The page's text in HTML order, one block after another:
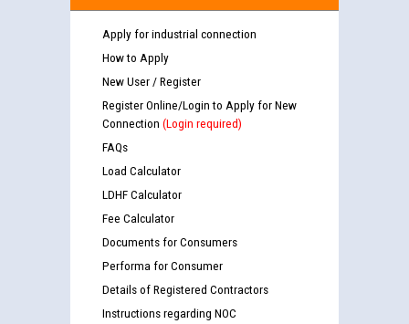
Apply for industrial connection
How to Apply
New User / Register
Register Online/Login to Apply for New
Connection (Login required)
FAQs
Load Calculator
LDHF Calculator
Fee Calculator
Documents for Consumers
Performa for Consumer
Details of Registered Contractors
Instructions regarding NOC